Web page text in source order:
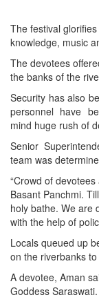
The festival
knowledge, music
The devotees
the banks of the
Security has also
personnel have
mind huge rush of
Senior
team was
“Crowd of
Basant Panchmi.
holy bathe. We are
with the help of
Locals queued up
on the riverbanks
A devotee, Aman
Goddess Saraswati.